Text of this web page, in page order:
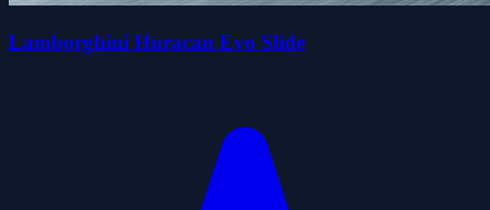
Lamborghini Huracan Evo Slide